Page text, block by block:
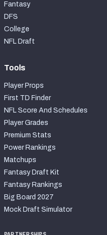
Fantasy
DFS
College
NFL Draft
Tools
Player Props
First TD Finder
NFL Score And Schedules
Player Grades
Premium Stats
Power Rankings
Matchups
Fantasy Draft Kit
Fantasy Rankings
Big Board 2027
Mock Draft Simulator